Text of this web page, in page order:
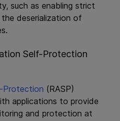
such as enabling strict
deserialization of
Self-Protection
Protection (RASP)
applications to provide
and protection at